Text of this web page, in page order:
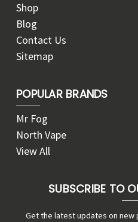
Shop
Blog
Contact Us
Sitemap
POPULAR BRANDS
Mr Fog
North Vape
View All
SUBSCRIBE TO
Get the latest updates on new